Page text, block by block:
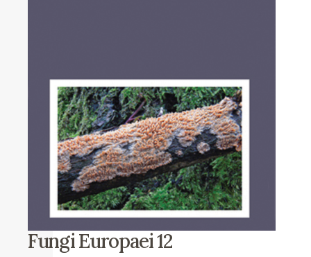
Fungi Europaei 12